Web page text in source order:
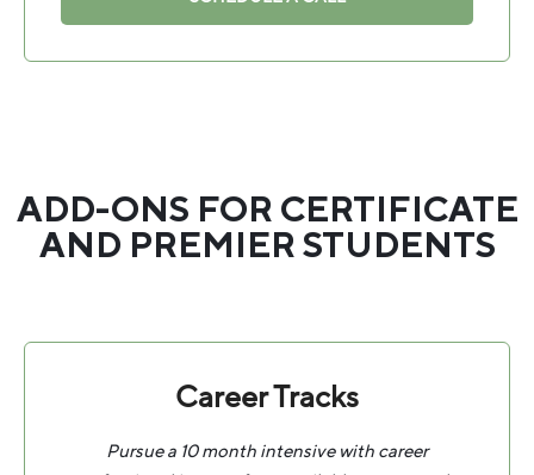
ADD-ONS FOR CERTIFICATE
AND PREMIER STUDENTS
Career Tracks
Pursue a 10 month intensive with career